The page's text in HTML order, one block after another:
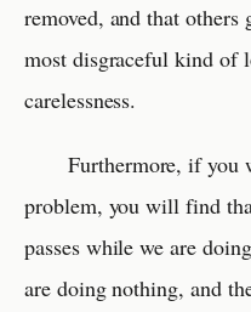
removed, and that others
most disgraceful kind of
carelessness.
Furthermore, if you
problem, you will find
passes while we are
are doing nothing, and